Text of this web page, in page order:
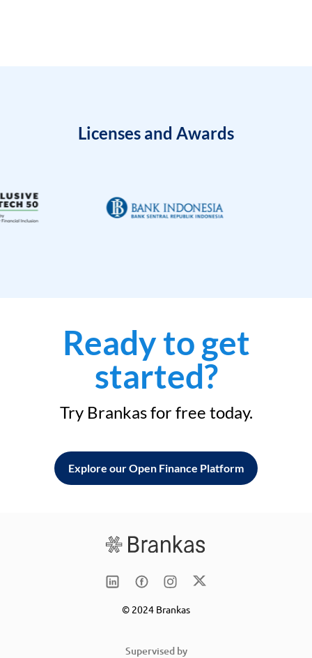
Licenses and Awards
Ready to get
started?
Try Brankas for free today.
Explore our Open Finance Platform
© 2024 Brankas
Supervised by